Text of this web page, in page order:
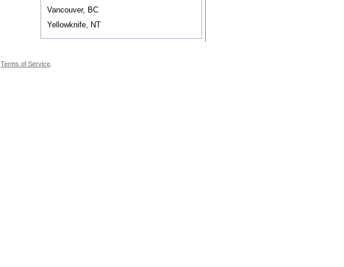
Vancouver, BC
Yellowknife, NT
Terms of Service